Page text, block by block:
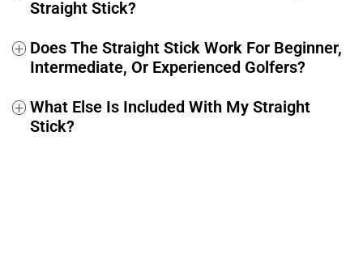
Straight Stick?
+ Does The Straight Stick Work For Beginner,
Intermediate, Or Experienced Golfers?
+ What Else Is Included With My Straight
Stick?